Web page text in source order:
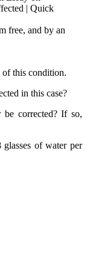
| Quick
free, and by an
of this condition.
in this case?
corrected? If so,
of water per